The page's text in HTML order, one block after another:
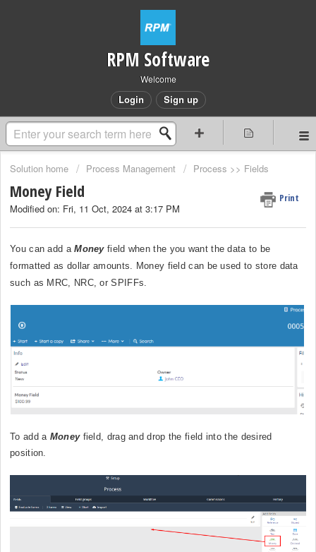
RPM Software
Welcome
Login Sign up
Solution home Process Management Process >> Fields
Money Field Print
Modified on: Fri, 11 Oct, 2024 at 3:17 PM
You can add aMoneyfield when the you want the data to be
formatted as dollar amounts. Money field can be used to store data
such as MRC, NRC, or SPIFFs.
To add a Moneyfield, drag and drop the field into the desired
position.